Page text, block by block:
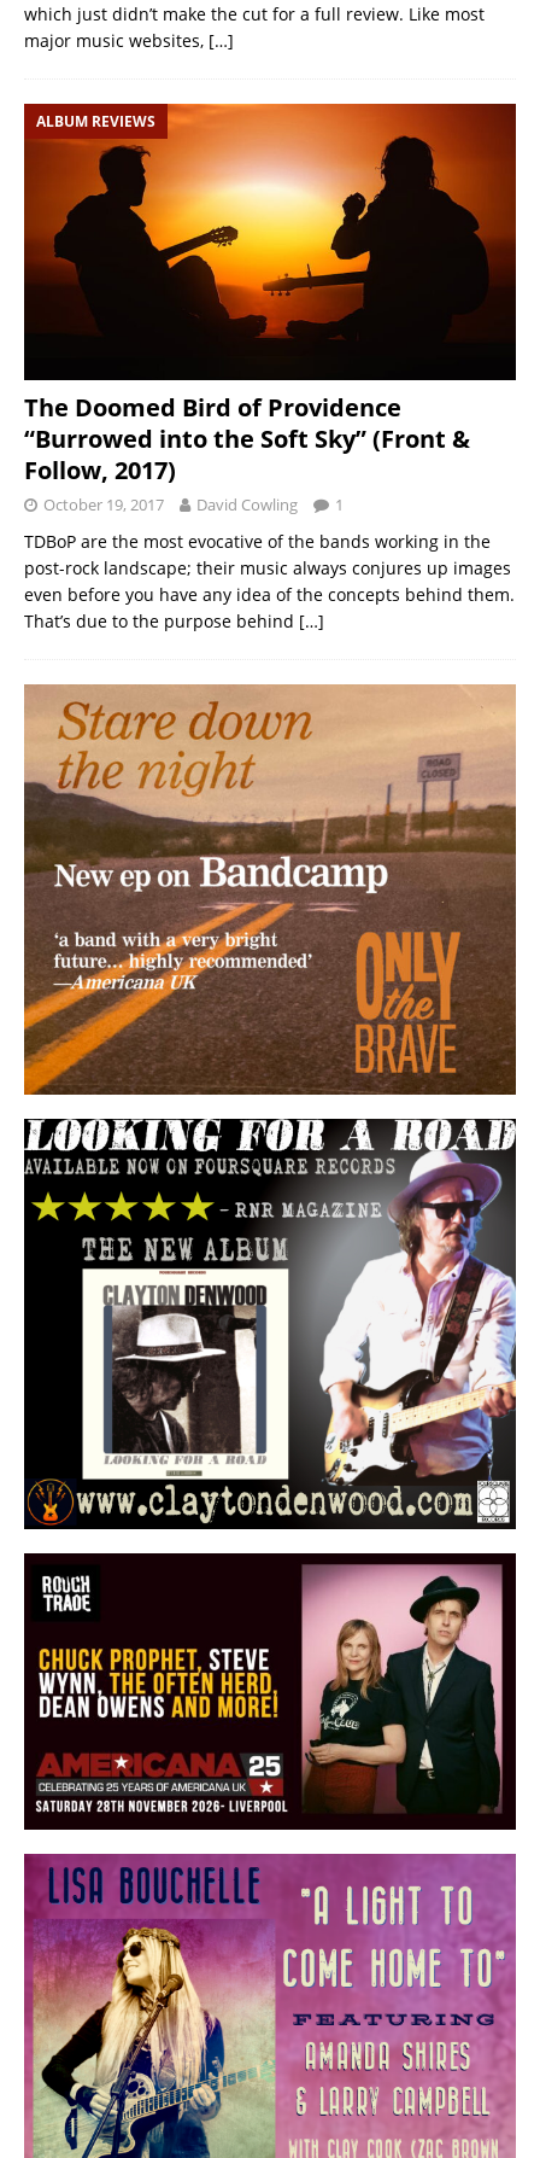
which just didn’t make the cut for a full review. Like most
major music websites, […]
ALBUM REVIEWS
The Doomed Bird of Providence
“Burrowed into the Soft Sky” (Front &
Follow, 2017)
October 19, 2017 David Cowling 1
TDBoP are the most evocative of the bands working in the
post-rock landscape; their music always conjures up images
even before you have any idea of the concepts behind them.
That’s due to the purpose behind […]